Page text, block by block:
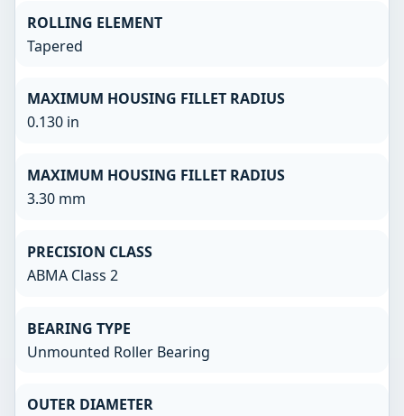
ROLLING ELEMENT
Tapered
MAXIMUM HOUSING FILLET RADIUS
0.130 in
MAXIMUM HOUSING FILLET RADIUS
3.30 mm
PRECISION CLASS
ABMA Class 2
BEARING TYPE
Unmounted Roller Bearing
OUTER DIAMETER